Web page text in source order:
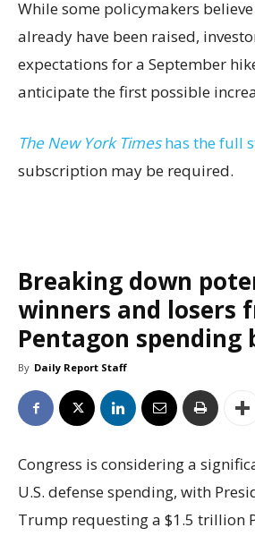
While some policymakers
already have been raised,
expectations for a September
anticipate the first possible
The New York Timeshas the full
subscription may be required.
Breaking down
winners and losers
Pentagon spending
By Daily Report Staff
Congress is considering a
U.S. defense spending, with
Trump requesting a $1.5 trillion